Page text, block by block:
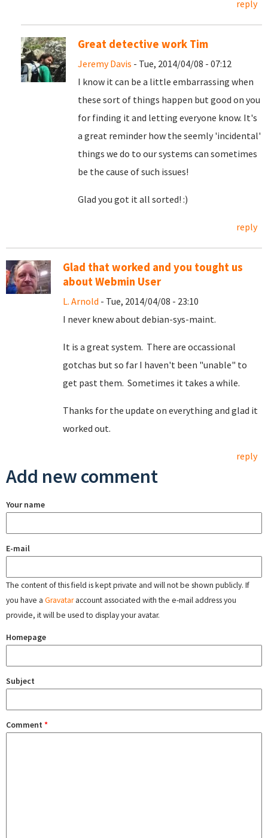
reply
Great detective work Tim
Jeremy Davis - Tue, 2014/04/08 - 07:12
I know it can be a little embarrassing when
these sort of things happen but good on you
for finding it and letting everyone know. It's
a great reminder how the seemly 'incidental'
things we do to our systems can sometimes
be the cause of such issues!
Glad you got it all sorted! :)
reply
Glad that worked and you tought us
about Webmin User
L. Arnold - Tue, 2014/04/08 - 23:10
I never knew about debian-sys-maint.
It is a great system. There are occassional
gotchas but so far I haven't been "unable" to
get past them. Sometimes it takes a while.
Thanks for the update on everything and glad it
worked out.
reply
Add new comment
Your name
E-mail
The content of this field is kept private and will not be shown publicly. If
you have a Gravataraccount associated with the e-mail address you
provide, it will be used to display your avatar.
Homepage
Subject
Comment *